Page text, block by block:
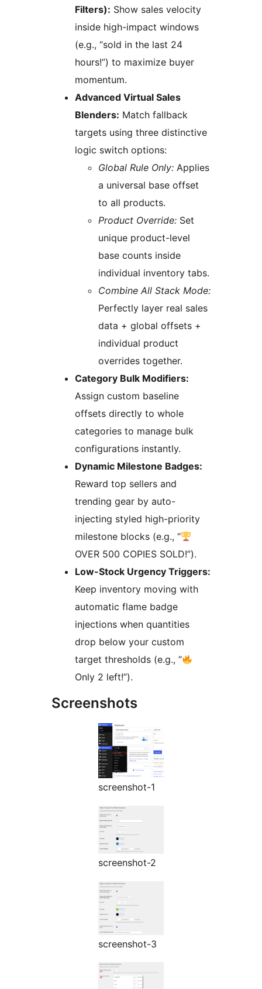
Filters): Show sales velocity
inside high-impact windows
(e.g., “sold in the last 24
hours!”) to maximize buyer
momentum.
Advanced Virtual Sales
Blenders: Match fallback
targets using three distinctive
logic switch options:
Global Rule Only: Applies
a universal base offset
to all products.
Product Override: Set
unique product-level
base counts inside
individual inventory tabs.
Combine All Stack Mode:
Perfectly layer real sales
data + global offsets +
individual product
overrides together.
Category Bulk Modifiers:
Assign custom baseline
offsets directly to whole
categories to manage bulk
configurations instantly.
Dynamic Milestone Badges:
Reward top sellers and
trending gear by auto-
injecting styled high-priority
milestone blocks (e.g., “
OVER 500 COPIES SOLD!”).
Low-Stock Urgency Triggers:
Keep inventory moving with
automatic flame badge
injections when quantities
drop below your custom
target thresholds (e.g., “
Only 2 left!”).
Screenshots
screenshot-1
screenshot-2
screenshot-3